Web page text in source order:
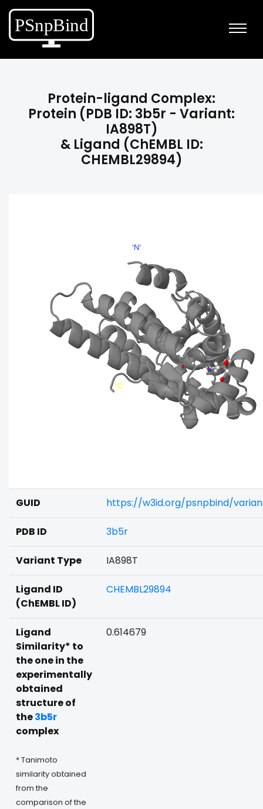
Protein-ligand Complex:
Protein (PDB ID: 3b5r - Variant:
IA898T)
& Ligand (ChEMBL ID:
CHEMBL29894)
GUID https://w3id.org/psnpbind/
PDB ID 3b5r
Variant Type IA898T
Ligand ID
(ChEMBL ID)
CHEMBL29894
Ligand
Similarity* to
the one in the
experimentally
obtained
structure of
the3b5r
complex
* Tanimoto
similarity obtained
from the
comparison of the
0.614679